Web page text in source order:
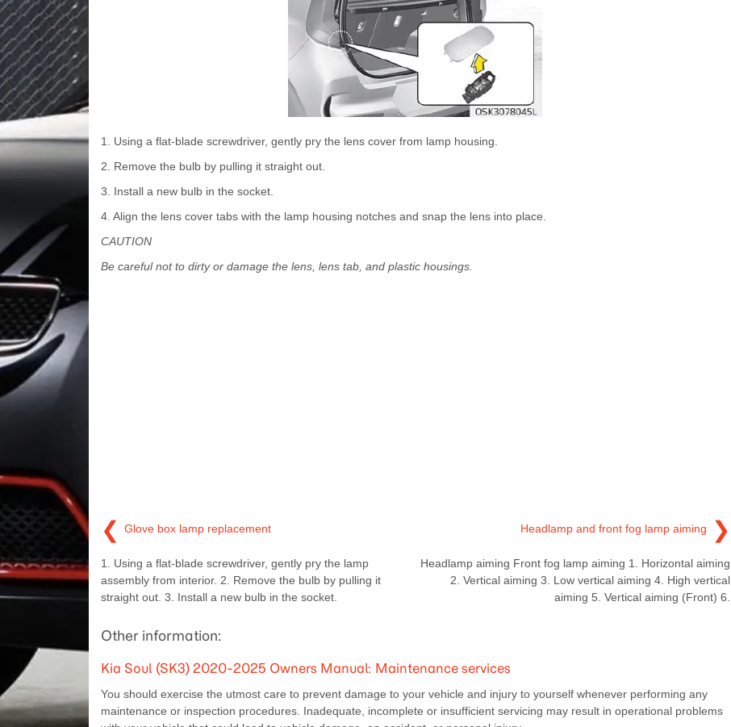
1. Using a flat-blade screwdriver, gently pry the lens cover from lamp housing.
2. Remove the bulb by pulling it straight out.
3. Install a new bulb in the socket.
4. Align the lens cover tabs with the lamp housing notches and snap the lens into place.
CAUTION
Be careful not to dirty or damage the lens, lens tab, and plastic housings.
❮ Glove box lamp replacement
1. Using a flat-blade screwdriver, gently pry the lamp
assembly from interior. 2. Remove the bulb by pulling it
straight out. 3. Install a new bulb in the socket.
Headlamp and front fog lamp aiming ❯
Headlamp aiming Front fog lamp aiming 1. Horizontal aiming
2. Vertical aiming 3. Low vertical aiming 4. High vertical
aiming 5. Vertical aiming (Front) 6.
Other information:
Kia Soul (SK3) 2020-2025 Owners Manual: Maintenance services
You should exercise the utmost care to prevent damage to your vehicle and injury to yourself whenever performing any
maintenance or inspection procedures. Inadequate, incomplete or insufficient servicing may result in operational problems